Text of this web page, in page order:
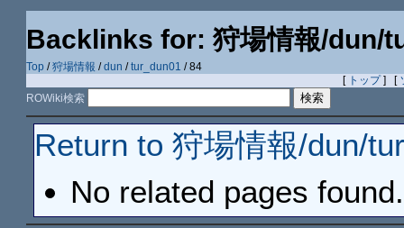
Backlinks for: 狩場情報/dun/
Top /狩場情報 /dun /tur_dun01 / 84
[ トップ] [
ROWiki検索
Return to 狩場情報/dun/
No related pages found.